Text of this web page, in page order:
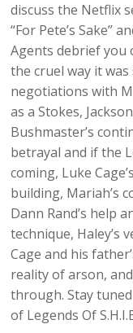
discuss the Netflix
“For Pete’s Sake”
Agents debrief you
the cruel way it was
negotiations with
as a Stokes,
Bushmaster’s
betrayal and if the
coming, Luke
building, Mariah’s
Dann Rand’s help
technique, Haley’s
Cage and his
reality of arson,
through. Stay
of Legends Of